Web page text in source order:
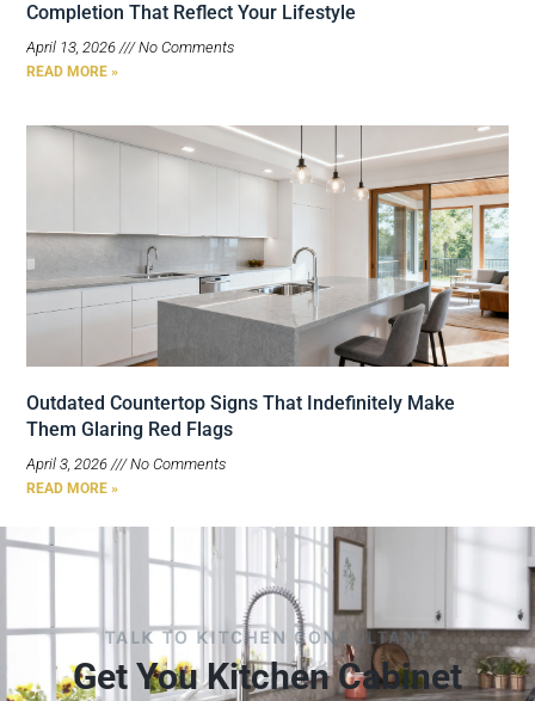
Completion That Reflect Your Lifestyle
April 13, 2026 No Comments
READ MORE »
Outdated Countertop Signs That Indefinitely Make
Them Glaring Red Flags
April 3, 2026 No Comments
READ MORE »
TALK TO KITCHEN CONSULTANT
Get You Kitchen Cabinet